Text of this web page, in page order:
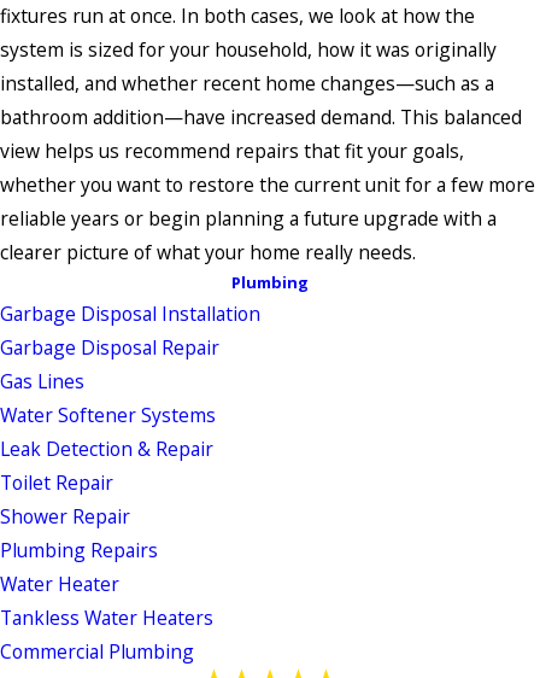
fixtures run at once. In both cases, we look at how the
system is sized for your household, how it was originally
installed, and whether recent home changes—such as a
bathroom addition—have increased demand. This balanced
view helps us recommend repairs that fit your goals,
whether you want to restore the current unit for a few more
reliable years or begin planning a future upgrade with a
clearer picture of what your home really needs.
Plumbing
Garbage Disposal Installation
Garbage Disposal Repair
Gas Lines
Water Softener Systems
Leak Detection & Repair
Toilet Repair
Shower Repair
Plumbing Repairs
Water Heater
Tankless Water Heaters
Commercial Plumbing